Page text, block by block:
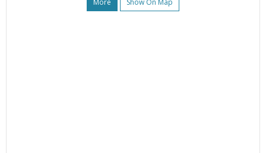
More Show On Map